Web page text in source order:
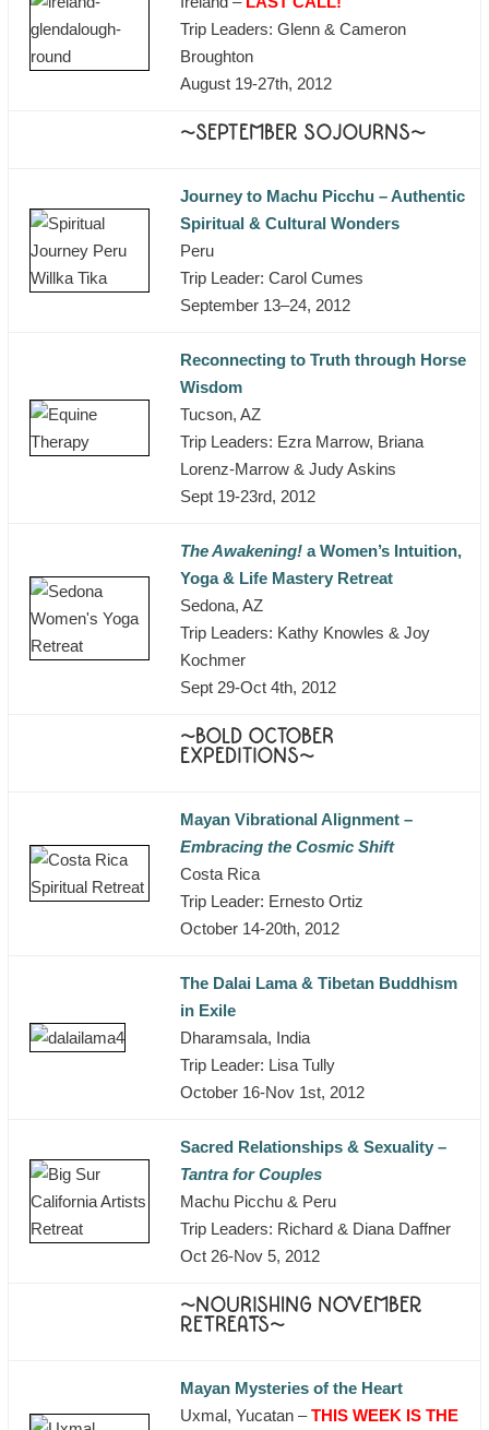
Trip Leaders: Glenn & Cameron
Broughton
August 19-27th, 2012
~SEPTEMBER SOJOURNS~
Journey to Machu Picchu – Authentic
Spiritual & Cultural Wonders
Peru
Trip Leader: Carol Cumes
September 13–24, 2012
Reconnecting to Truth through Horse
Wisdom
Tucson, AZ
Trip Leaders: Ezra Marrow, Briana
Lorenz-Marrow & Judy Askins
Sept 19-23rd, 2012
The Awakening!a Women’s Intuition,
Yoga & Life Mastery Retreat
Sedona, AZ
Trip Leaders: Kathy Knowles & Joy
Kochmer
Sept 29-Oct 4th, 2012
~BOLD OCTOBER
EXPEDITIONS~
Mayan Vibrational Alignment –
Embracing the Cosmic Shift
Costa Rica
Trip Leader: Ernesto Ortiz
October 14-20th, 2012
The Dalai Lama & Tibetan Buddhism
in Exile
Dharamsala, India
Trip Leader: Lisa Tully
October 16-Nov 1st, 2012
Sacred Relationships & Sexuality –
Tantra for Couples
Machu Picchu & Peru
Trip Leaders: Richard & Diana Daffner
Oct 26-Nov 5, 2012
~NOURISHING NOVEMBER
RETREATS~
Mayan Mysteries of the Heart
Uxmal, Yucatan –THIS WEEK IS THE